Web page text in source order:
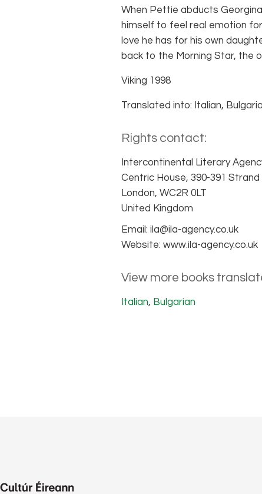
When Pettie abducts
himself to feel real emotion
love he has for his own
back to the Morning Star, the
Viking 1998
Translated into: Italian,
Rights contact:
Intercontinental Literary
Centric House, 390-391 Strand
London, WC2R 0LT
United Kingdom
Email: ila@ila-agency.co.uk
Website: www.ila-agency.co.uk
View more books
Italian, Bulgarian